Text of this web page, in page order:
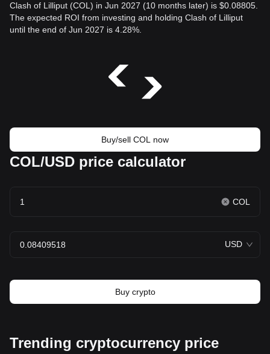
Clash of Lilliput (COL) in Jun 2027 (10 months later) is $0.08805.
The expected ROI from investing and holding Clash of Lilliput
until the end of Jun 2027 is 4.28%.
Buy/sell COL now
COL/USD price calculator
COL
USD
Buy crypto
Trending cryptocurrency price